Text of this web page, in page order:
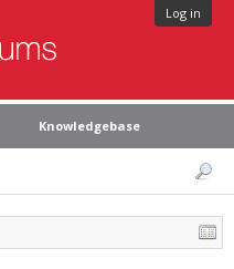
Log in
Knowledgebase